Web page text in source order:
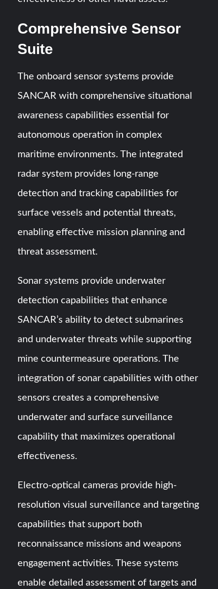
Comprehensive Sensor
Suite
The onboard sensor systems provide
SANCAR with comprehensive situational
awareness capabilities essential for
autonomous operation in complex
maritime environments. The integrated
radar system provides long-range
detection and tracking capabilities for
surface vessels and potential threats,
enabling effective mission planning and
threat assessment.
Sonar systems provide underwater
detection capabilities that enhance
SANCAR’s ability to detect submarines
and underwater threats while supporting
mine countermeasure operations. The
integration of sonar capabilities with other
sensors creates a comprehensive
underwater and surface surveillance
capability that maximizes operational
effectiveness.
Electro-optical cameras provide high-
resolution visual surveillance and targeting
capabilities that support both
reconnaissance missions and weapons
engagement activities. These systems
enable detailed assessment of targets and